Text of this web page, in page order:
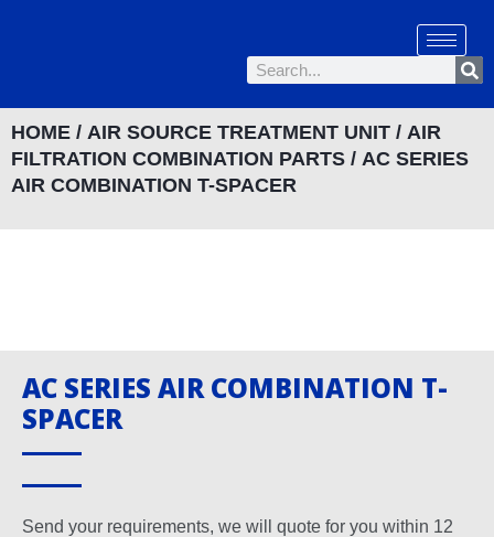
Search
HOME / AIR SOURCE TREATMENT UNIT / AIR
FILTRATION COMBINATION PARTS / AC SERIES
AIR COMBINATION T-SPACER
AC SERIES AIR COMBINATION T-
SPACER
Send your requirements, we will quote for you within 12